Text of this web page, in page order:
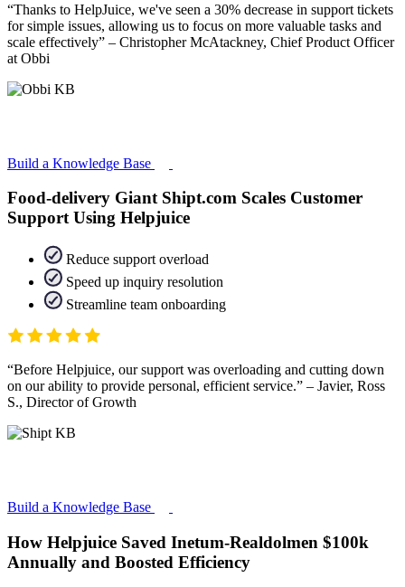
Thanks to HelpJuice, we've seen a 30% decrease in support tickets
for simple issues, allowing us to focus on more valuable tasks and
scale effectively
– Christopher McAtackney, Chief Product Officer
at Obbi
Build a Knowledge Base
Food-delivery Giant Shipt.com Scales Customer
Support Using Helpjuice
Reduce support overload
Speed up inquiry resolution
Streamline team onboarding
Before Helpjuice, our support was overloading and cutting down
on our ability to provide personal, efficient service.
– Javier, Ross
S., Director of Growth
Build a Knowledge Base
How Helpjuice Saved Inetum-Realdolmen $100k
Annually and Boosted Efficiency